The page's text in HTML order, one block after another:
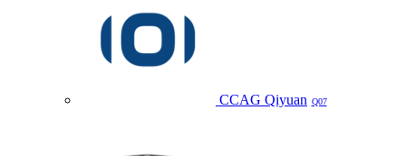
CCAG Qiyuan Q07